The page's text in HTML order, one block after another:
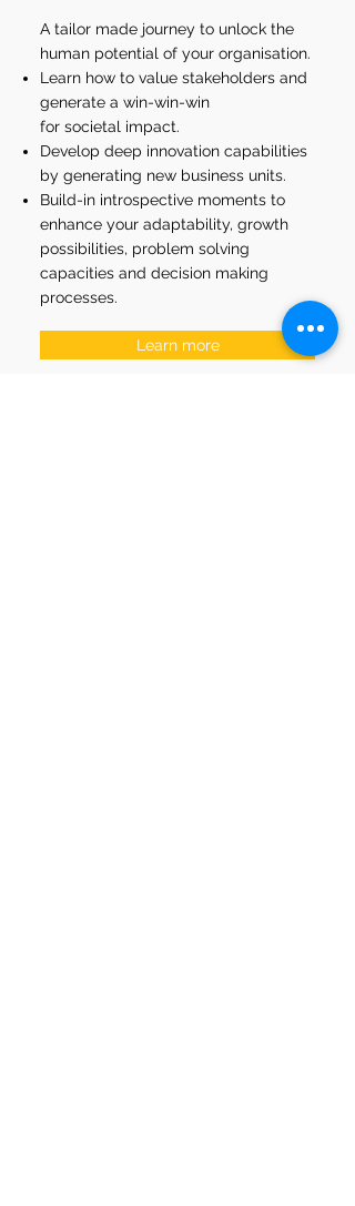
A tailor made journey to unlock the
human potential of your organisation.
Learn how to value stakeholders and
generate a win-win-win
for societal impact.
Develop deep innovation capabilities
by generating new business units.
Build-in introspective moments to
enhance your adaptability, growth
possibilities, problem solving
capacities and decision making
processes.
Learn more